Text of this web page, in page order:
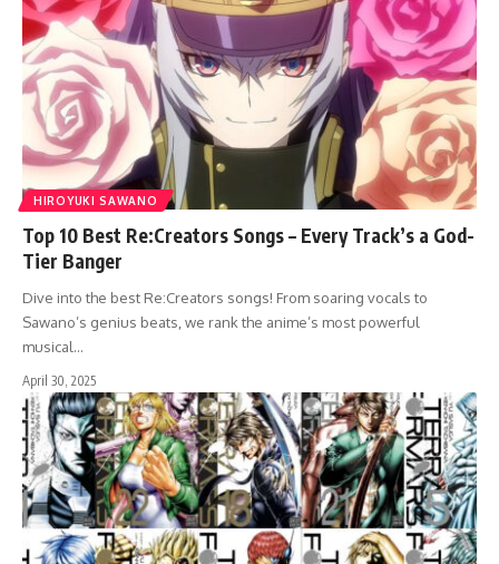
HIROYUKI SAWANO
Top 10 Best Re:Creators Songs – Every Track’s a God-
Tier Banger
Dive into the best Re:Creators songs! From soaring vocals to
Sawano’s genius beats, we rank the anime’s most powerful
musical…
April 30, 2025